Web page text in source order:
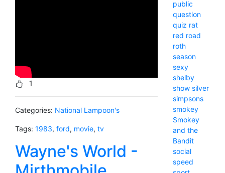
1
Categories: National Lampoon's
Tags: 1983, ford, movie, tv
Wayne's World -
public
question
quiz rat
red road
roth
season
sexy
shelby
show silver
simpsons
smokey
Smokey
and the
Bandit
social
speed